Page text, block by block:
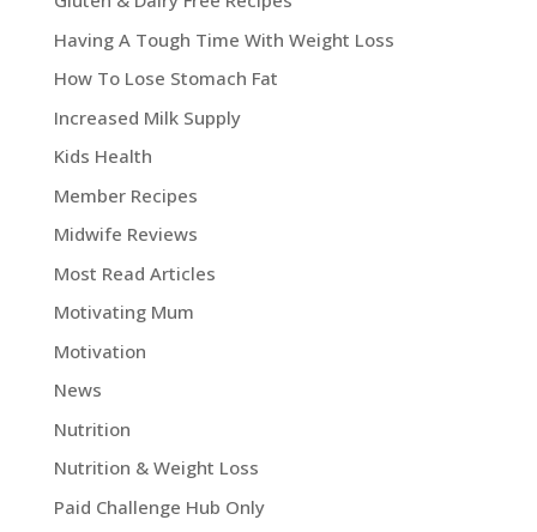
Having A Tough Time With Weight Loss
How To Lose Stomach Fat
Increased Milk Supply
Kids Health
Member Recipes
Midwife Reviews
Most Read Articles
Motivating Mum
Motivation
News
Nutrition
Nutrition & Weight Loss
Paid Challenge Hub Only